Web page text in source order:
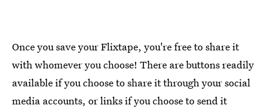
Once you save your Flixtape, you're free to share it
with whomever you choose! There are buttons readily
available if you choose to share it through your social
media accounts, or links if you choose to send it